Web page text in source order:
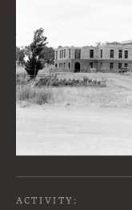
ACTIVITY: